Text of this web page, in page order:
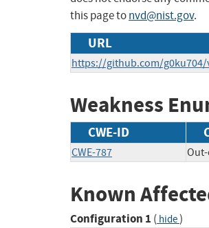
this page tonvd@nist.gov.
URL
https://github.com/g0ku704/
Weakness
CWE-ID
CWE-787
Known
Configuration 1 ( hide)